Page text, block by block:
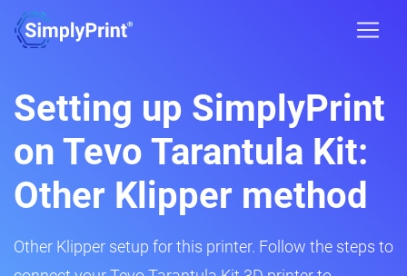
Setting up SimplyPrint
on Tevo Tarantula Kit:
Other Klipper method
Other Klipper setup for this printer. Follow the steps to